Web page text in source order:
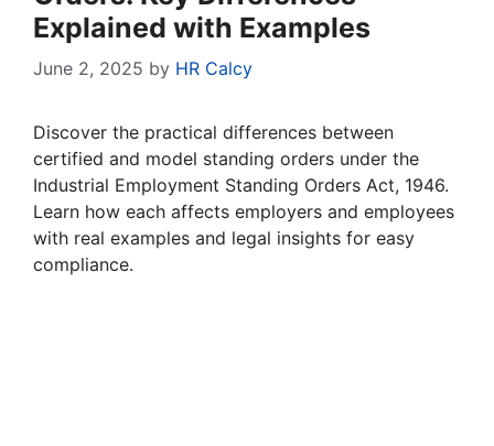
Explained with Examples
June 2, 2025 by HR Calcy
Discover the practical differences between
certified and model standing orders under the
Industrial Employment Standing Orders Act, 1946.
Learn how each affects employers and employees
with real examples and legal insights for easy
compliance.